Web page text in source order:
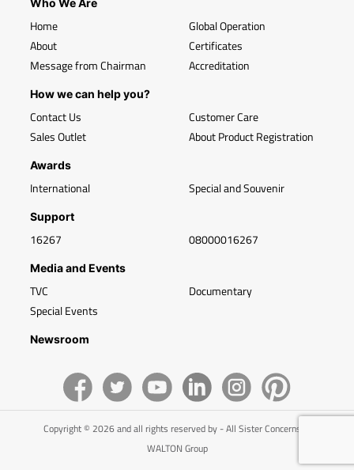
Who We Are
Home
About
Message from Chairman
Global Operation
Certificates
Accreditation
How we can help you?
Contact Us
Sales Outlet
Customer Care
About Product Registration
Awards
International Special and Souvenir
Support
16267 08000016267
Media and Events
TVC
Special Events
Documentary
Newsroom
Copyright © 2026 and all rights reserved by - All Sister Concerns of
WALTON Group